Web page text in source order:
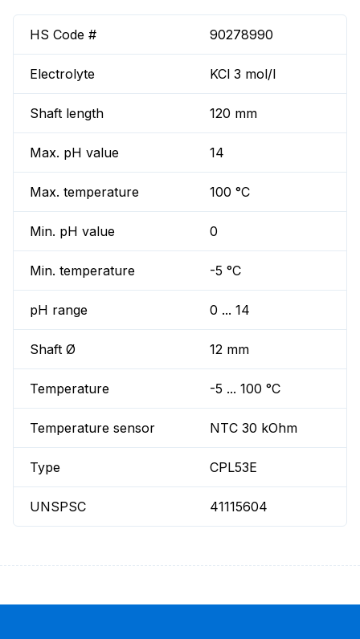
HS Code # 90278990
Electrolyte KCl 3 mol/l
Shaft length 120 mm
Max. pH value 14
Max. temperature 100 °C
Min. pH value 0
Min. temperature -5 °C
pH range 0 ... 14
Shaft Ø 12 mm
Temperature -5 ... 100 °C
Temperature sensor NTC 30 kOhm
Type CPL53E
UNSPSC 41115604